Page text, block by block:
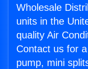
Wholesale
units in the
quality Air
Contact us for
pump, mini